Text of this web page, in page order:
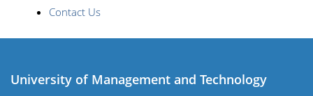
Contact Us
University of Management and Technology